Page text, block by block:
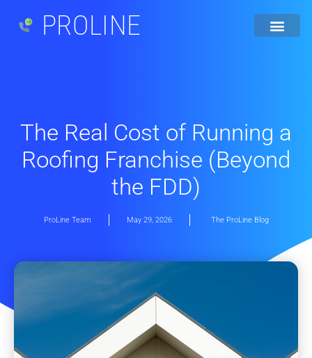
PROLINE
The Real Cost of Running a
Roofing Franchise (Beyond
the FDD)
ProLine Team May 29, 2026 The ProLine Blog